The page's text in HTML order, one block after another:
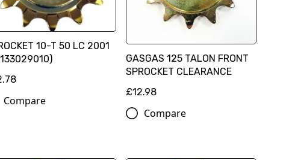
10-T 50 LC 2001
Compare
GASGAS 125 TALON FRONT
SPROCKET CLEARANCE
£12.98
Compare